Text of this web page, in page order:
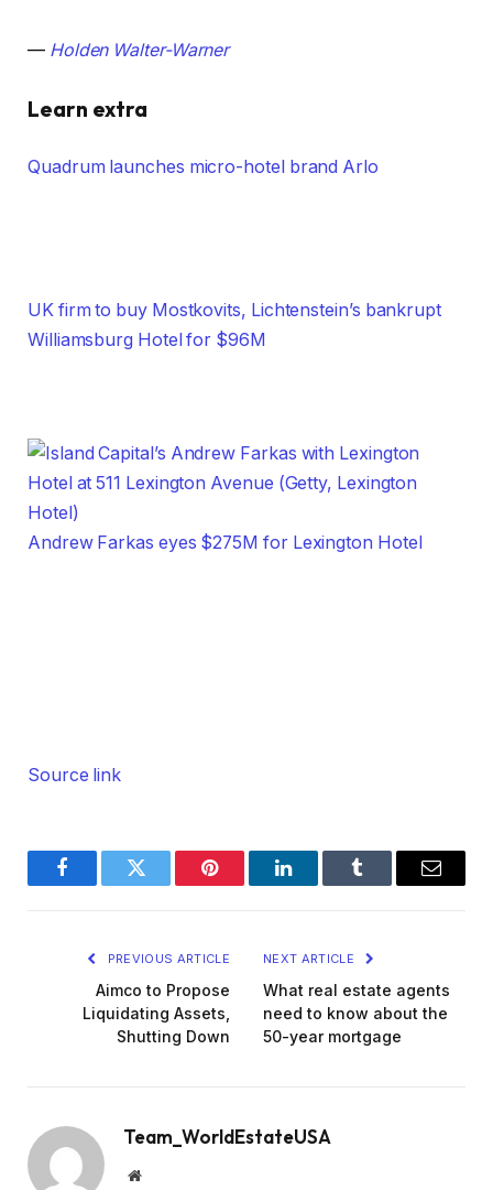
— Holden Walter-Warner
Learn extra
Quadrum launches micro-hotel brand Arlo
UK firm to buy Mostkovits, Lichtenstein’s bankrupt
Williamsburg Hotel for $96M
Andrew Farkas eyes $275M for Lexington Hotel
Source link
FacebookTwitter Pinterest LinkedInTumblr Email
PREVIOUS ARTICLE
Aimco to Propose
Liquidating Assets,
Shutting Down
NEXT ARTICLE
What real estate agents
need to know about the
50-year mortgage
Team_WorldEstateUSA
Website